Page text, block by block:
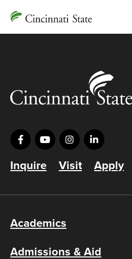
Inquire Visit Apply
Academics
Admissions & Aid